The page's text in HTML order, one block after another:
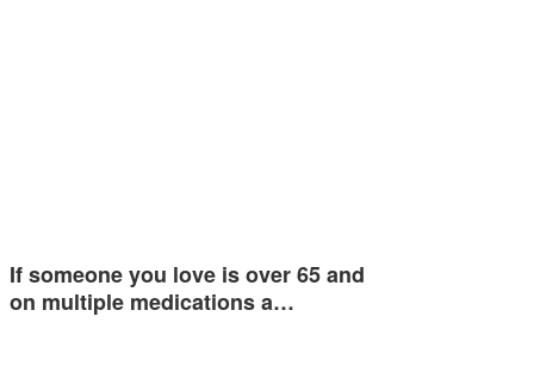
If someone you love is over 65 and
on multiple medications a…